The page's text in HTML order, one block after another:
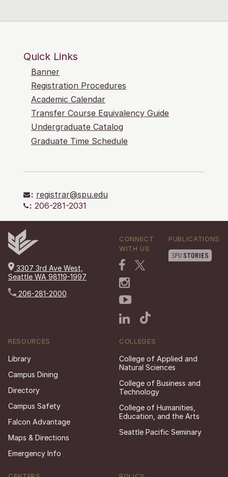
Quick Links
Banner
Registration Procedures
Academic Calendar
Transfer Course Equivalency Guide
Undergraduate Catalog
Graduate Time Schedule
: registrar@spu.edu
: 206-281-2031
3307 3rd Ave West,
Seattle WA 98119-1997
206-281-2000
CONNECT
WITH US
PUBLICATIONS
RESOURCES
Library
Campus Dining
Directory
Campus Safety
Falcon Advantage
Maps & Directions
Emergency Info
COLLEGES
College of Applied and
Natural Sciences
College of Business and
Technology
College of Humanities,
Education, and the Arts
Seattle Pacific Seminary